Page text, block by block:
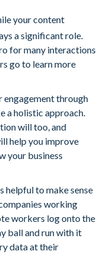
your content
a significant role.
for many interactions
go to learn more
engagement through
a holistic approach.
will too, and
help you improve
your business
helpful to make sense
working
workers log onto the
ball and run with it
data at their